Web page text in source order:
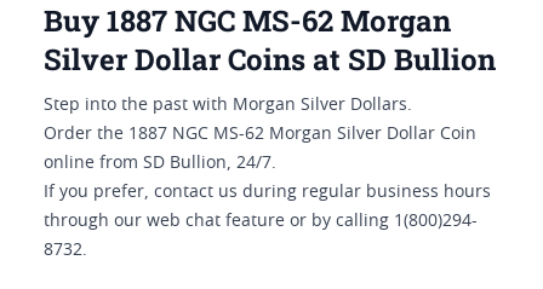
Buy 1887 NGC MS-62 Morgan
Silver Dollar Coins at SD Bullion
Step into the past with Morgan Silver Dollars.
Order the 1887 NGC MS-62 Morgan Silver Dollar Coin
online from SD Bullion, 24/7.
If you prefer, contact us during regular business hours
through our web chat feature or by calling 1(800)294-
8732.